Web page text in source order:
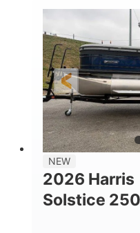
250HP
PROPULSION
Outboard
LENGTH
25'10"
FUEL CAPACITY
32gal
NEW
2026 Harris
Solstice